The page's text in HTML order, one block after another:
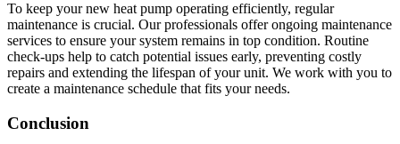
To keep your new heat pump operating efficiently, regular
maintenance is crucial. Our professionals offer ongoing maintenance
services to ensure your system remains in top condition. Routine
check-ups help to catch potential issues early, preventing costly
repairs and extending the lifespan of your unit. We work with you to
create a maintenance schedule that fits your needs.
Conclusion